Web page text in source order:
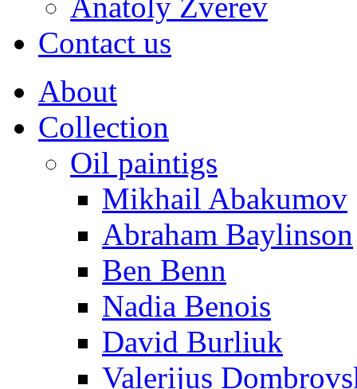
Contact us
About
Collection
Oil paintigs
Mikhail Abakumov
Abraham Baylinson
Ben Benn
Nadia Benois
David Burliuk
Valerijus